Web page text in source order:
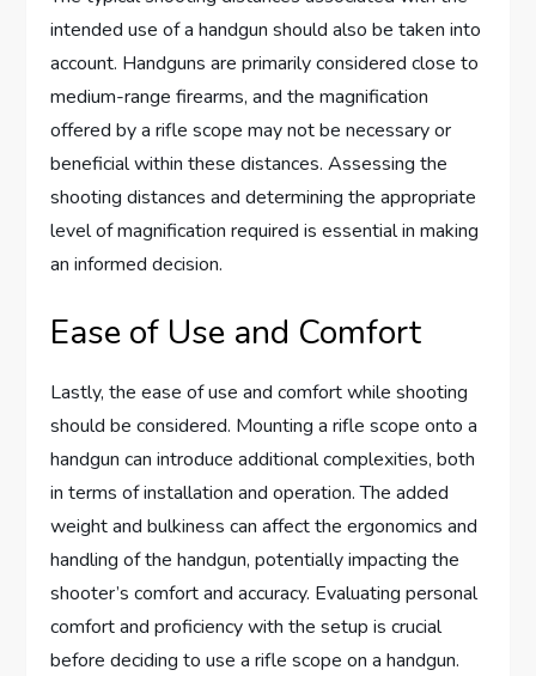
intended use of a handgun should also be taken into
account. Handguns are primarily considered close to
medium-range firearms, and the magnification
offered by a rifle scope may not be necessary or
beneficial within these distances. Assessing the
shooting distances and determining the appropriate
level of magnification required is essential in making
an informed decision.
Ease of Use and Comfort
Lastly, the ease of use and comfort while shooting
should be considered. Mounting a rifle scope onto a
handgun can introduce additional complexities, both
in terms of installation and operation. The added
weight and bulkiness can affect the ergonomics and
handling of the handgun, potentially impacting the
shooter’s comfort and accuracy. Evaluating personal
comfort and proficiency with the setup is crucial
before deciding to use a rifle scope on a handgun.